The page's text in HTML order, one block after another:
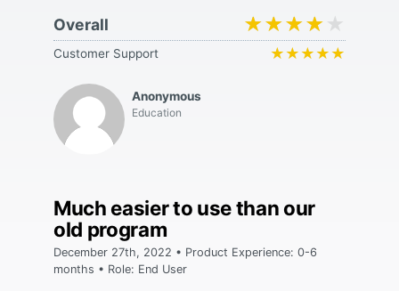
Anonymous
Education
Overall ★★★★★
★★★★★
Customer Support ★★★★★
★★★★★
Much easier to use than our
old program
December 27th, 2022 • Product Experience: 0-6
months • Role: End User